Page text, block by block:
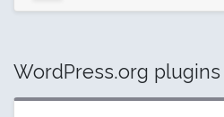
WordPress.org plugins